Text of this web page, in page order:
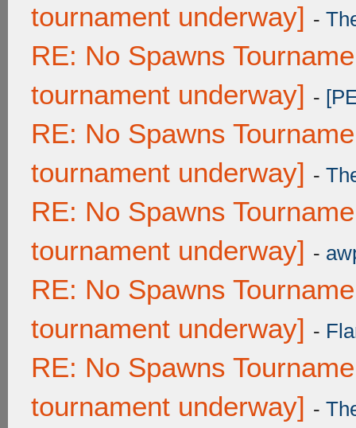
tournament underway] -
RE: No Spawns
tournament underway] -
RE: No Spawns
tournament underway] -
RE: No Spawns
tournament underway] -
RE: No Spawns
tournament underway] -
RE: No Spawns
tournament underway] -